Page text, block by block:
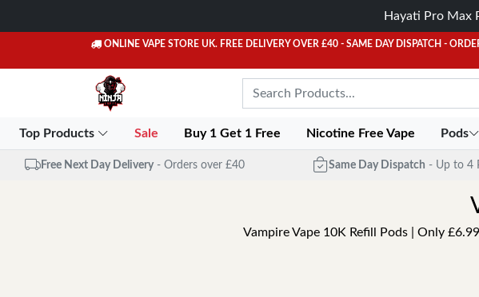
Hayati Pro Max
ONLINE VAPE STORE UK. FREE DELIVERY OVER £40 - SAME DAY DISPATCH -
Top Products Sale Buy 1 Get 1 Free Nicotine Free Vape Pods
Free Next Day Delivery - Orders over £40 Same Day Dispatch - Up to 4
Vampire Vape 10K Refill Pods | Only